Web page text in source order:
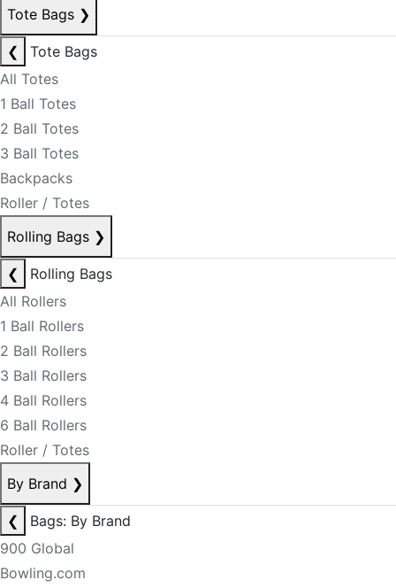
Tote Bags ❯
❮
Tote Bags
All Totes
1 Ball Totes
2 Ball Totes
3 Ball Totes
Backpacks
Roller / Totes
Rolling Bags ❯
❮
Rolling Bags
All Rollers
1 Ball Rollers
2 Ball Rollers
3 Ball Rollers
4 Ball Rollers
6 Ball Rollers
Roller / Totes
By Brand ❯
❮
Bags: By Brand
900 Global
Bowling.com